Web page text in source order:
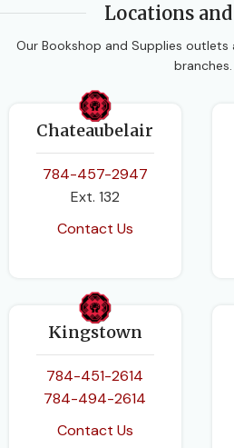
472Locations
Our Bookshop and Supplies
branches.
Chateaubelair
784-457-2947
Ext. 132
Contact Us
Kingstown
784-451-2614
784-494-2614
Contact Us